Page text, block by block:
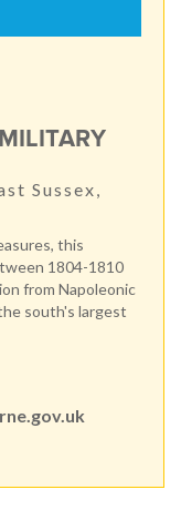
Sussex,
this
1804-1810
from Napoleonic
south's largest